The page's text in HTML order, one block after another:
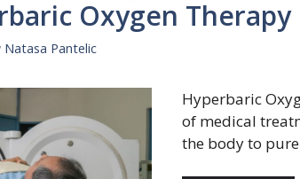
Oxygen Therapy
Natasa Pantelic
Hyperbaric
of medical
the body to